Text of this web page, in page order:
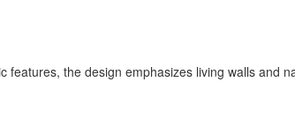
the design emphasizes living walls and